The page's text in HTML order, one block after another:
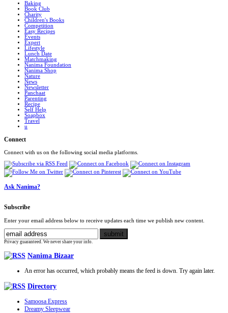
Baking
Book Club
Charity
Children's Books
Competition
Easy Recipes
Events
Expert
Lifestyle
Lunch Date
Matchmaking
Nanima Foundation
Nanima Shop
Nature
News
Newsletter
Panchaat
Parenting
Recipe
Self Help
Soapbox
Travel
u
Connect
Connect with us on the following social media platforms.
Ask Nanima?
Subscribe
Enter your email address below to receive updates each time we publish new content.
Privacy guaranteed. We never share your info.
Nanima Bizaar
An error has occurred, which probably means the feed is down. Try again later.
Directory
Samoosa Express
Dreamy Sleepwear